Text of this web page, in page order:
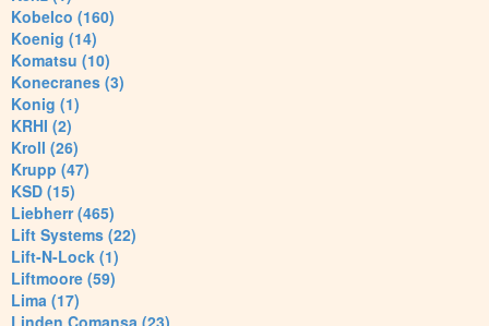
Kobelco (160)
Koenig (14)
Komatsu (10)
Konecranes (3)
Konig (1)
KRHI (2)
Kroll (26)
Krupp (47)
KSD (15)
Liebherr (465)
Lift Systems (22)
Lift-N-Lock (1)
Liftmoore (59)
Lima (17)